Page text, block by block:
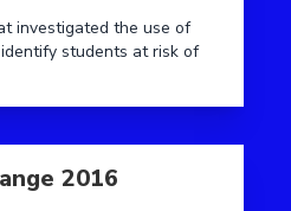
investigated the use of
students at risk of
2016